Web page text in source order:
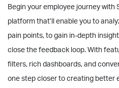
Begin your employee journey with
platform that’ll enable you to
pain points, to gain in-depth
close the feedback loop. With
filters, rich dashboards, and
one step closer to creating better